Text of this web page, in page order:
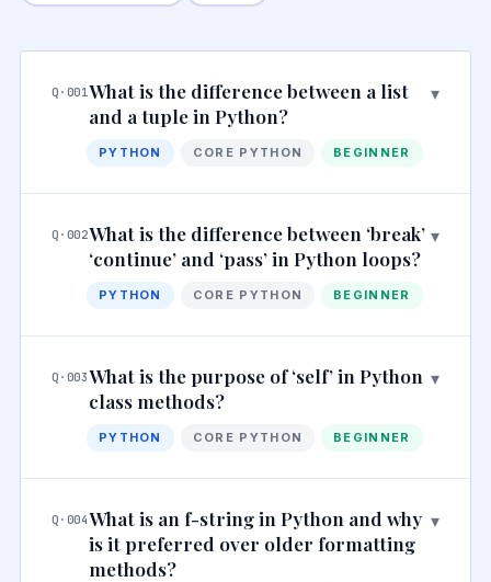
Q·001What is the difference between a list
and a tuple in Python?
▾
PYTHON CORE PYTHON BEGINNER
Q·002What is the difference between ‘break’
‘continue’ and ‘pass’ in Python loops?
▾
PYTHON CORE PYTHON BEGINNER
Q·003What is the purpose of ‘self’ in Python
class methods?
▾
PYTHON CORE PYTHON BEGINNER
Q·004What is an f-string in Python and why
is it preferred over older formatting
methods?
▾